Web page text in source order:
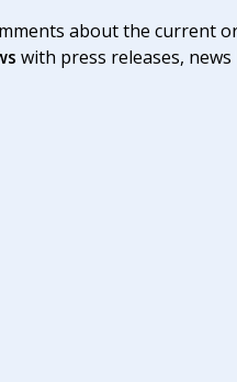
about the
with press releases,